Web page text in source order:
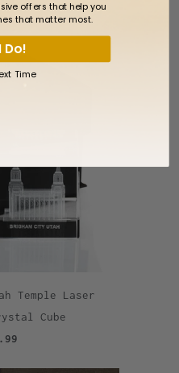
Temple Laser
Cube
offers that help you
that matter most.
Do!
Time